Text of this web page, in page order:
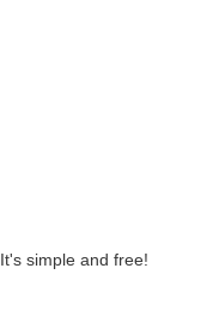
simple and free!